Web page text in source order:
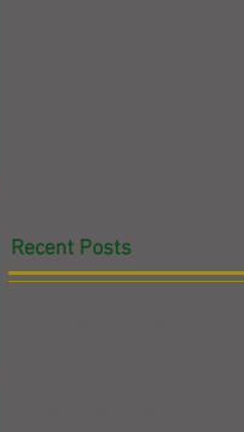
Recent Posts